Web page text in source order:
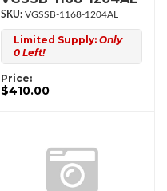
VGSSB-1168-1204AL
Limited Supply: Only
0 Left!
Price:
$410.00